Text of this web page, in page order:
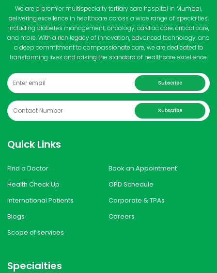
We are a premier multispecialty tertiary care hospital in Mumbai,
delivering excellence in healthcare across a wide range of specialties,
including diabetes management, oncology, cardiac care, critical care,
and more. With a rich legacy of innovation, advanced technology, and
a deep commitment to compassionate care, we are dedicated to
transforming lives and raising the standard of healthcare excellence.
Subscribe
Subscribe
Quick Links
Find a Doctor
Book an Appointment
Health Check Up
OPD Schedule
International Patients
Corporate & TPAs
Blogs
Careers
Scope of services
Specialties